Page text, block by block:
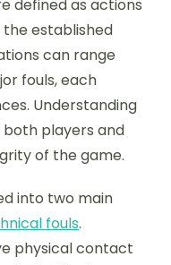
defined as actions
established
can range
fouls, each
Understanding
both players and
of the game.
into two main
fouls.
physical contact